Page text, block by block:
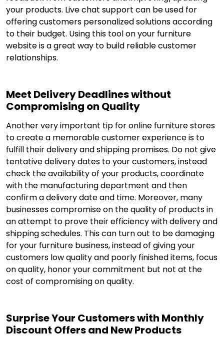
your products. Live chat support can be used for
offering customers personalized solutions according
to their budget. Using this tool on your furniture
website is a great way to build reliable customer
relationships.
Meet Delivery Deadlines without
Compromising on Quality
Another very important tip for online furniture stores
to create a memorable customer experience is to
fulfill their delivery and shipping promises. Do not give
tentative delivery dates to your customers, instead
check the availability of your products, coordinate
with the manufacturing department and then
confirm a delivery date and time. Moreover, many
businesses compromise on the quality of products in
an attempt to prove their efficiency with delivery and
shipping schedules. This can turn out to be damaging
for your furniture business, instead of giving your
customers low quality and poorly finished items, focus
on quality, honor your commitment but not at the
cost of compromising on quality.
Surprise Your Customers with Monthly
Discount Offers and New Products